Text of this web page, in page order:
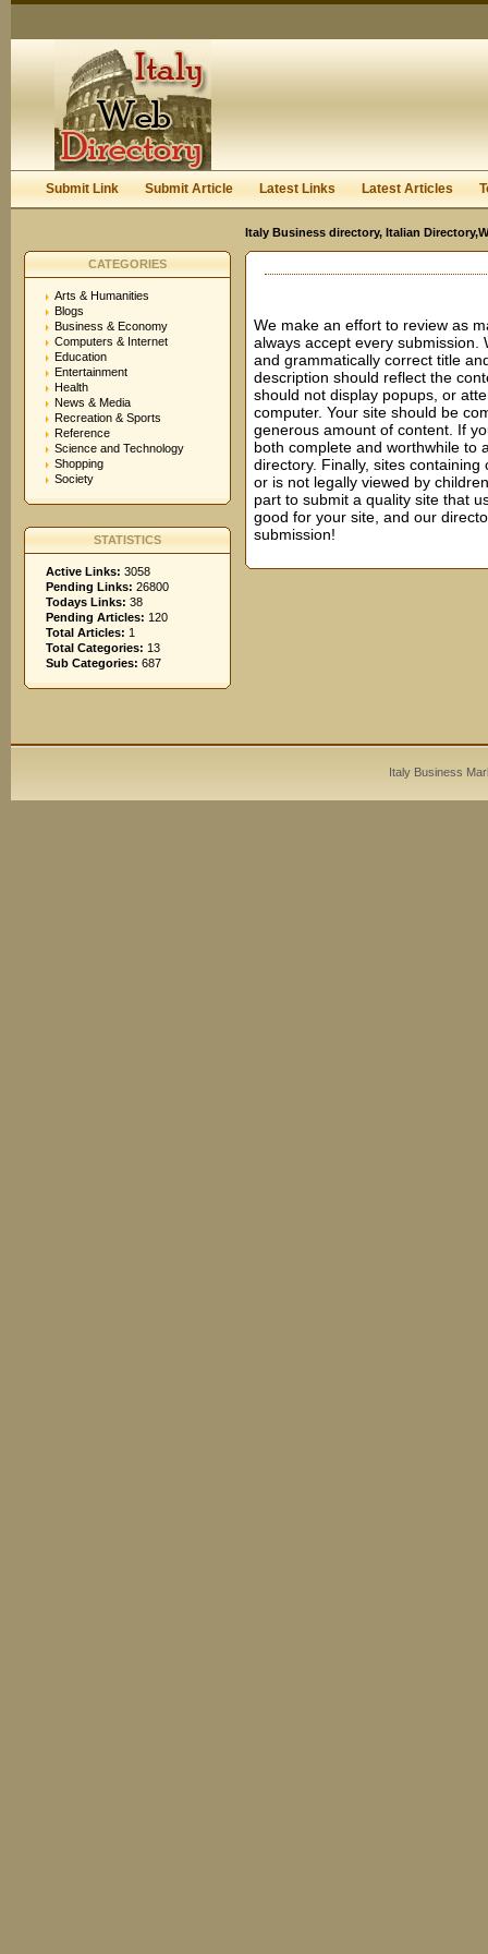
Submit Link Submit Article Latest Links Latest Articles
Italy Business directory, Italian
CATEGORIES
Arts & Humanities
Blogs
Business & Economy
Computers & Internet
Education
Entertainment
Health
News & Media
Recreation & Sports
Reference
Science and Technology
Shopping
Society
STATISTICS
Active Links: 3058
Pending Links: 26800
Todays Links: 38
Pending Articles: 120
Total Articles: 1
Total Categories: 13
Sub Categories: 687
We make an effort to review as
always accept every
and grammatically correct title
description should reflect the
should not display popups, or
computer. Your site should be
generous amount of content. If
both complete and worthwhile to
directory. Finally, sites
or is not legally viewed by
part to submit a quality site that
good for your site, and our
submission!
Italy Business